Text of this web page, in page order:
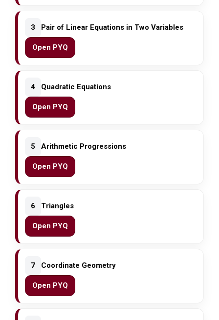
3 Pair of Linear Equations in Two Variables
Open PYQ
4 Quadratic Equations
Open PYQ
5 Arithmetic Progressions
Open PYQ
6 Triangles
Open PYQ
7 Coordinate Geometry
Open PYQ